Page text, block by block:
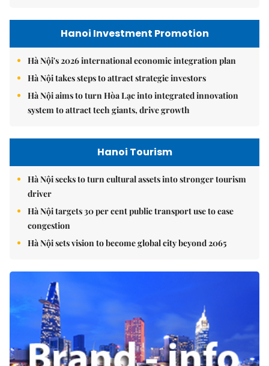
Hanoi Investment Promotion
Hà Nội's 2026 international economic integration plan
Hà Nội takes steps to attract strategic investors
Hà Nội aims to turn Hòa Lạc into integrated innovation
system to attract tech giants, drive growth
Hanoi Tourism
Hà Nội seeks to turn cultural assets into stronger tourism
driver
Hà Nội targets 30 per cent public transport use to ease
congestion
Hà Nội sets vision to become global city beyond 2065